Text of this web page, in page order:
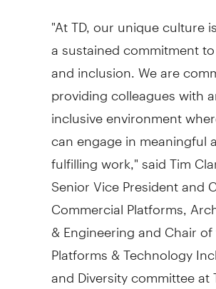
"At TD, our unique culture
a sustained commitment
and inclusion. We are
providing colleagues with
inclusive environment
can engage in meaningful
fulfilling work," said Tim
Senior Vice President and
Commercial Platforms,
& Engineering and Chair
Platforms & Technology
and Diversity committee at